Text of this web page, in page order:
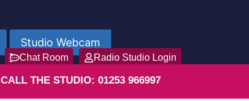
Studio Webcam
Chat Room Radio Studio Login
CALL THE STUDIO: 01253 966997